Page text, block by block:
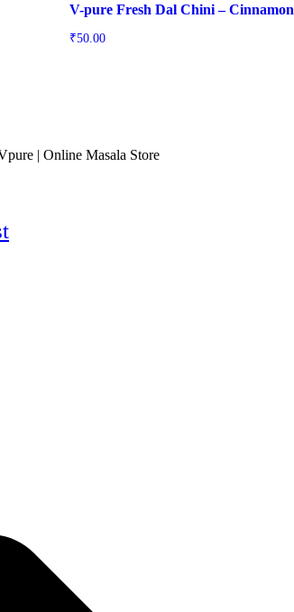
V-pure Fresh Dal Chini – Cinnamon
₹50.00
| Online Masala Store